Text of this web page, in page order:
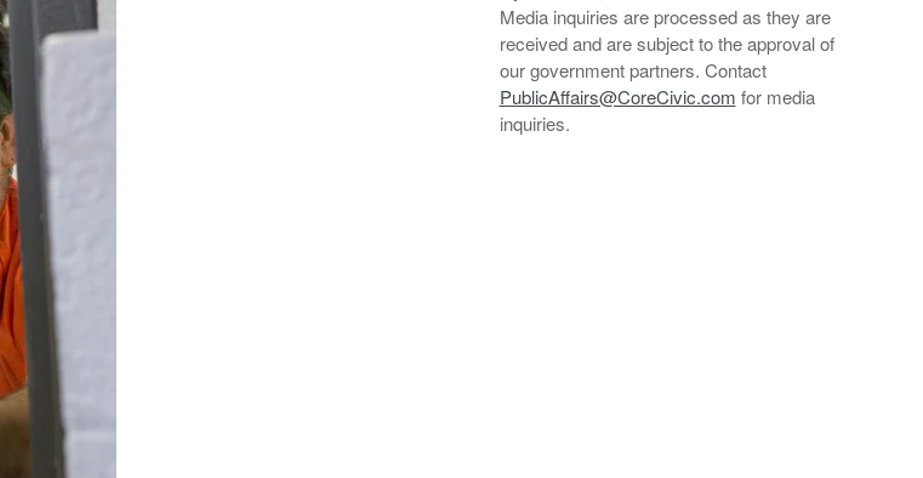
Media inquiries are processed as they are
received and are subject to the approval of
our government partners. Contact
PublicAffairs@CoreCivic.com for media
inquiries.